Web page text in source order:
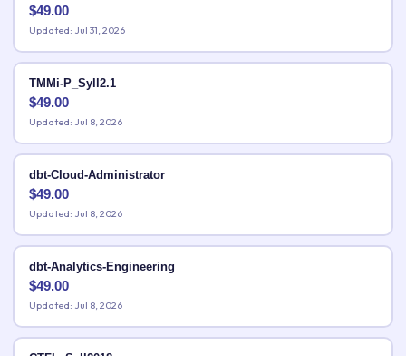
$49.00
Updated: Jul 31, 2026
TMMi-P_Syll2.1
$49.00
Updated: Jul 8, 2026
dbt-Cloud-Administrator
$49.00
Updated: Jul 8, 2026
dbt-Analytics-Engineering
$49.00
Updated: Jul 8, 2026